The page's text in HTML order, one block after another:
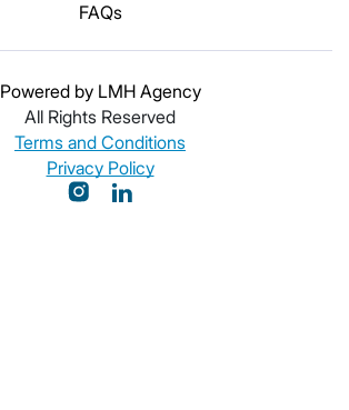
FAQs
Powered by LMH Agency
All Rights Reserved
Terms and Conditions
Privacy Policy